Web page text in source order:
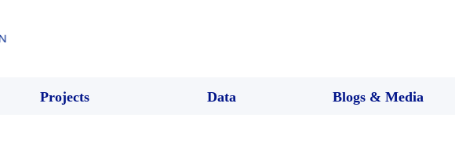
Projects Data Blogs & Media